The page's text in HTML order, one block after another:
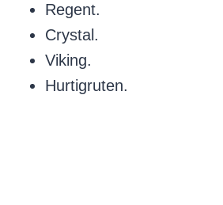
Regent.
Crystal.
Viking.
Hurtigruten.